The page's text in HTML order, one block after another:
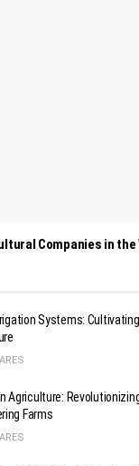
Companies in the
Systems:
Agriculture:
Farms